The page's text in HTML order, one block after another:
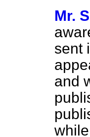
Mr.
sent
and